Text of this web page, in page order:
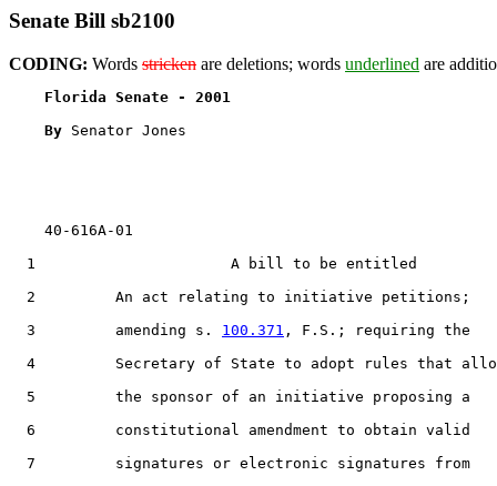
Senate Bill sb2100
CODING: Words stricken are deletions; words underlined are
Florida Senate - 2001
By Senator Jones
    40-616A-01
1
                      A bill to be entitled
2
         An act relating to initiative petitions;
3
         amending s.
100.371 , F.S.; requiring the
4
Secretary of State to adopt rules that
5
         the sponsor of an initiative proposing a
6
         constitutional amendment to obtain valid
7
         signatures or electronic signatures from